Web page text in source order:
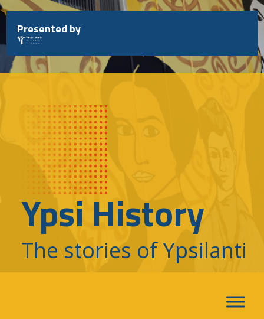
Skip
to
content
Presented by
Ypsi History
The stories of Ypsilanti